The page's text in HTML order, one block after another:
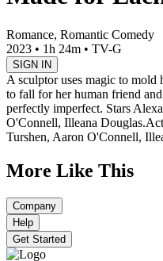
Romance, Romantic Comedy
2023 • 1h 24m • TV-G
SIGN IN
A sculptor uses magic to mold
to fall for her human friend
perfectly imperfect. Stars
O'Connell, Illeana Douglas.
Turshen, Aaron O'Connell,
More Like This
Company
Help
Get Started